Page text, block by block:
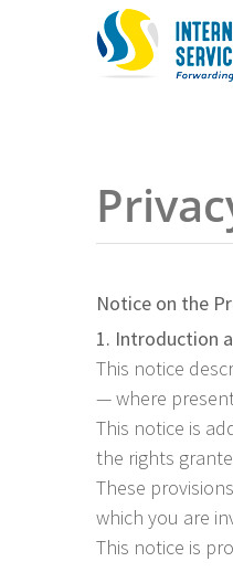
Notice on the
1. Introduction
This notice
— where
This notice is
the rights
These
which you are
This notice is